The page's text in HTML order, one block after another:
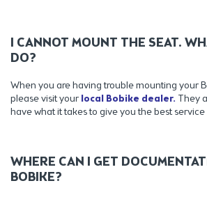
I CANNOT MOUNT THE SEAT.
DO?
When you are having trouble mounting your
please visit your local Bobike dealer. They
have what it takes to give you the best service
WHERE CAN I GET
BOBIKE?